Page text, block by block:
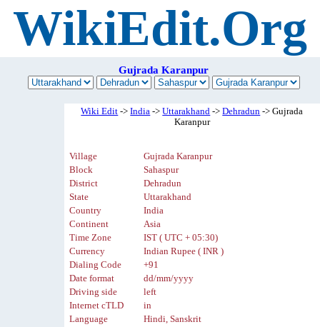
WikiEdit.Org
Gujrada Karanpur
Wiki Edit ->India ->Uttarakhand ->Dehradun -> Gujrada
Karanpur
Village
Gujrada Karanpur
Block
Sahaspur
District
Dehradun
State
Uttarakhand
Country
India
Continent
Asia
Time Zone
IST ( UTC + 05:30)
Currency
Indian Rupee ( INR )
Dialing Code
+91
Date format
dd/mm/yyyy
Driving side
left
Internet cTLD
in
Language
Hindi, Sanskrit